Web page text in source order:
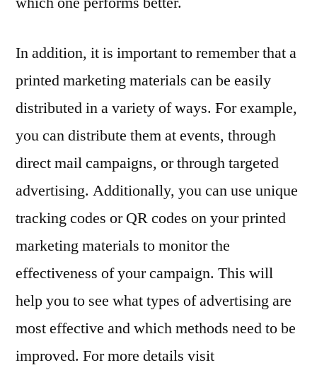
In addition, it is important to remember that a
printed marketing materials can be easily
distributed in a variety of ways. For example,
you can distribute them at events, through
direct mail campaigns, or through targeted
advertising. Additionally, you can use unique
tracking codes or QR codes on your printed
marketing materials to monitor the
effectiveness of your campaign. This will
help you to see what types of advertising are
most effective and which methods need to be
improved. For more details visit